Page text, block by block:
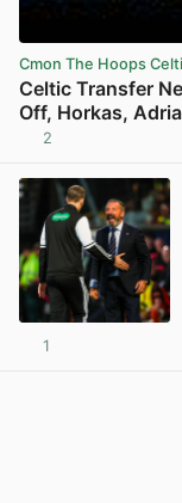
Cmon The Hoops
Celtic Transfer
Off, Horkas,
2
1